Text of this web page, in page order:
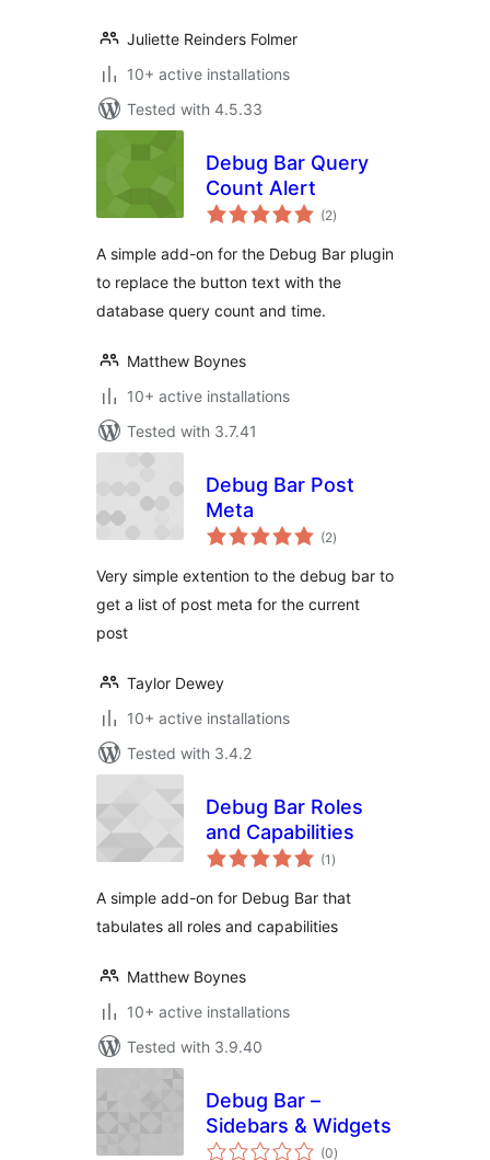
Juliette Reinders Folmer
10+ active installations
Tested with 4.5.33
Debug Bar Query
Count Alert
(2total
ratings
)
A simple add-on for the Debug Bar plugin
to replace the button text with the
database query count and time.
Matthew Boynes
10+ active installations
Tested with 3.7.41
Debug Bar Post
Meta
(2total
ratings
)
Very simple extention to the debug bar to
get a list of post meta for the current
post
Taylor Dewey
10+ active installations
Tested with 3.4.2
Debug Bar Roles
and Capabilities
(1 total
ratings
)
A simple add-on for Debug Bar that
tabulates all roles and capabilities
Matthew Boynes
10+ active installations
Tested with 3.9.40
Debug Bar –
Sidebars & Widgets
(0total
)